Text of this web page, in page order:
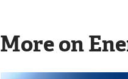
More on